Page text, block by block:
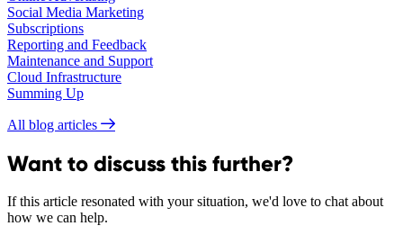
Social Media Marketing
Subscriptions
Reporting and Feedback
Maintenance and Support
Cloud Infrastructure
Summing Up
All blog articles
Want to discuss this further?
If this article resonated with your situation, we'd love to chat about
how we can help.